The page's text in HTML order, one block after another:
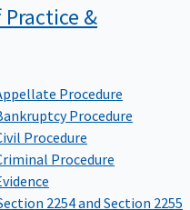
&
Procedure
Procedure
Procedure
Procedure
2254 and Section 2255